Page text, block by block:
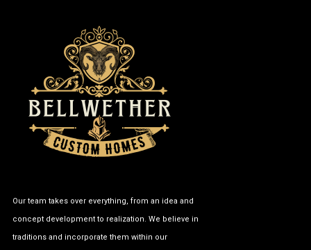
Our team takes over everything, from an idea and
concept development to realization. We believe in
traditions and incorporate them within our